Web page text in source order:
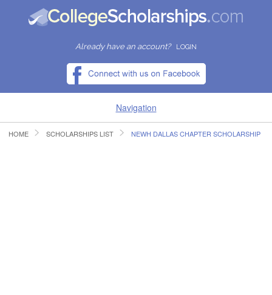
Already have an account? LOGIN
Navigation
HOME
HOME SCHOLARSHIPS LIST NEWH DALLAS CHAPTER SCHOLARSHIP